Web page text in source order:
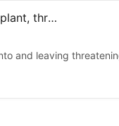
Jordanian citizen charged for attacking Florida energy plant, threats condemning Israel
and leaving